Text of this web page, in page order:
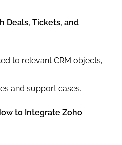
Deals, Tickets, and
to relevant CRM objects,
and support cases.
to Integrate Zoho